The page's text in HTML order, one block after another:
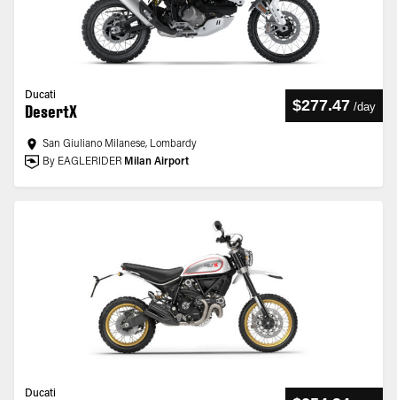
Ducati
DesertX $277.47 /day
San Giuliano Milanese, Lombardy
By EAGLERIDER Milan Airport
Ducati